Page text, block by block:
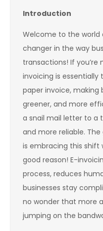
Introduction
Welcome to the
changer in the way
transactions! If
invoicing is
paper invoice, making
greener, and more
a snail mail letter to a
and more reliable.
is embracing this shift
good reason! E-
process, reduces
businesses stay
no wonder that more
jumping on the